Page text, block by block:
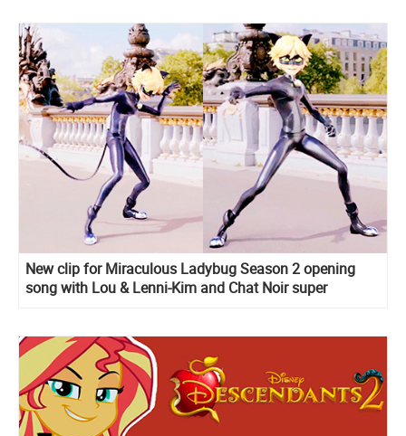
New clip for Miraculous Ladybug Season 2 opening
song with Lou & Lenni-Kim and Chat Noir super